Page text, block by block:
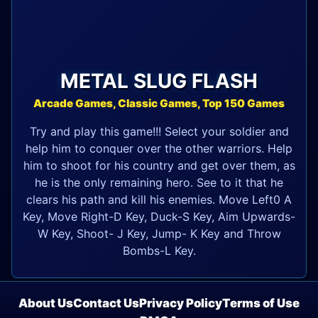
METAL SLUG FLASH
Arcade Games, Classic Games, Top 150 Games
Try and play this game!!! Select your soldier and
help him to conquer over the other warriors. Help
him to shoot for his country and get over them, as
he is the only remaining hero. See to it that he
clears his path and kill his enemies. Move Left0 A
Key, Move Right-D Key, Duck-S Key, Aim Upwards-
W Key, Shoot- J Key, Jump- K Key and Throw
Bombs-L Key.
About UsContact UsPrivacy PolicyTerms of Use